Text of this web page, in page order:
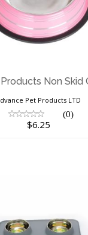
$6.25Non Skid
Pet Products LTD
(0)
$6.25